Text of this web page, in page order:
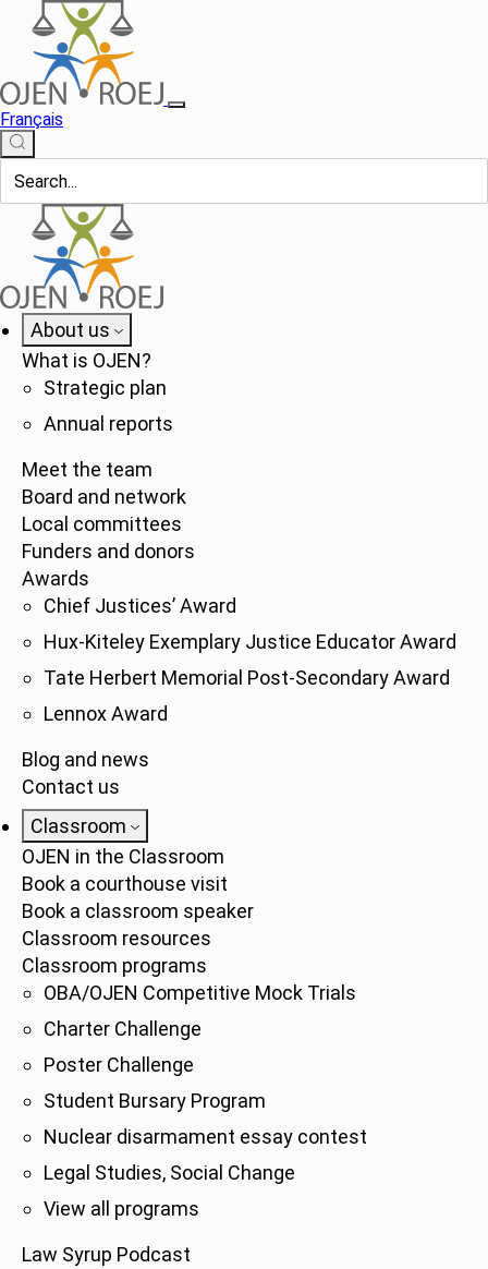
Français
About us
What is OJEN?
Strategic plan
Annual reports
Meet the team
Board and network
Local committees
Funders and donors
Awards
Chief Justices’ Award
Hux-Kiteley Exemplary Justice Educator Award
Tate Herbert Memorial Post-Secondary Award
Lennox Award
Blog and news
Contact us
Classroom
OJEN in the Classroom
Book a courthouse visit
Book a classroom speaker
Classroom resources
Classroom programs
OBA/OJEN Competitive Mock Trials
Charter Challenge
Poster Challenge
Student Bursary Program
Nuclear disarmament essay contest
Legal Studies, Social Change
View all programs
Law Syrup Podcast